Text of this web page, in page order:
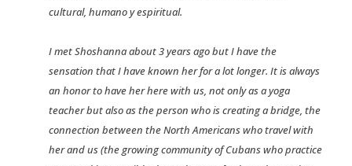
cultural, humano y espiritual.
I met Shoshanna about 3 years ago but I have the
sensation that I have known her for a lot longer. It is always
an honor to have her here with us, not only as a yoga
teacher but also as the person who is creating a bridge, the
connection between the North Americans who travel with
her and us (the growing community of Cubans who practice